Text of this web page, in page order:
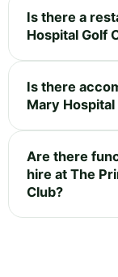
Is there a
Hospital Golf
Is there
Mary Hospital
Are there
hire at The
Club?